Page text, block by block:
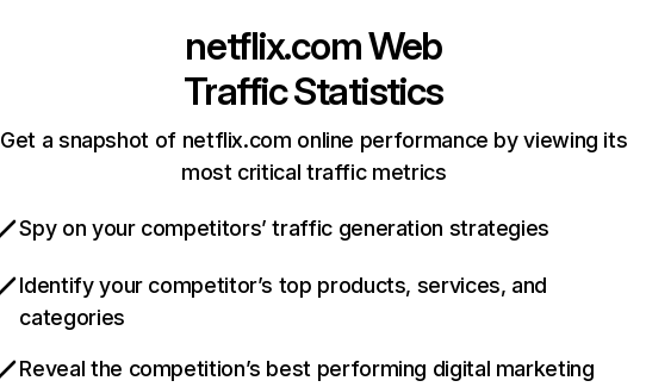
netflix.comWeb
Traffic Statistics
Get a snapshot of netflix.com online performance by viewing its
most critical traffic metrics
Spy on your competitors’ traffic generation strategies
Identify your competitor’s top products, services, and
categories
Reveal the competition’s best performing digital marketing